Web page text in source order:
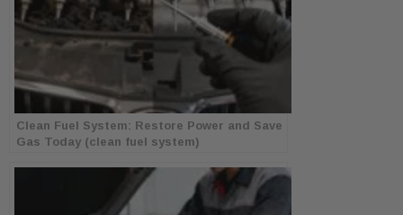
Clean Fuel System: Restore Power and Save
Gas Today (clean fuel system)